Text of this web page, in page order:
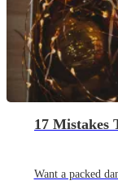
17 Mistakes
Want a packed